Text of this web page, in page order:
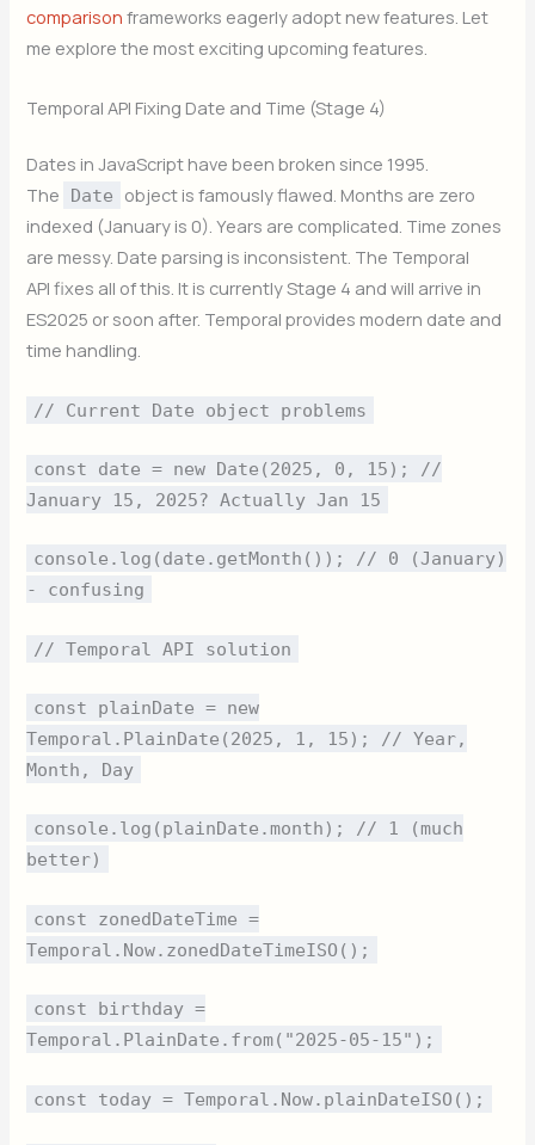
comparison frameworks eagerly adopt new features. Let
me explore the most exciting upcoming features.
Temporal API Fixing Date and Time (Stage 4)
Dates in JavaScript have been broken since 1995.
The
Date
object is famously flawed. Months are zero
indexed (January is 0). Years are complicated. Time zones
are messy. Date parsing is inconsistent. The Temporal
API fixes all of this. It is currently Stage 4 and will arrive in
ES2025 or soon after. Temporal provides modern date and
time handling.
// Current Date object problems
const date = new Date(2025, 0, 15); //
January 15, 2025? Actually Jan 15
console.log(date.getMonth()); // 0 (January)
- confusing
// Temporal API solution
const plainDate = new
Temporal.PlainDate(2025, 1, 15); // Year,
Month, Day
console.log(plainDate.month); // 1 (much
better)
const zonedDateTime =
Temporal.Now.zonedDateTimeISO();
const birthday =
Temporal.PlainDate.from("2025-05-15");
const today = Temporal.Now.plainDateISO();